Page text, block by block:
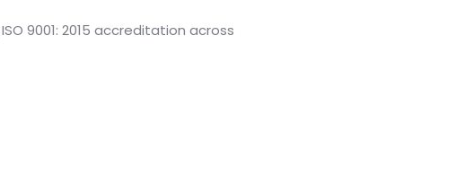
9001: 2015 accreditation across